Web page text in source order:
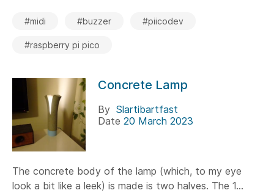
#midi #buzzer #piicodev
#raspberry pi pico
Concrete Lamp
By Slartibartfast
Date 20 March 2023
The concrete body of the lamp (which, to my eye
look a bit like a leek) is made is two halves. The 1...